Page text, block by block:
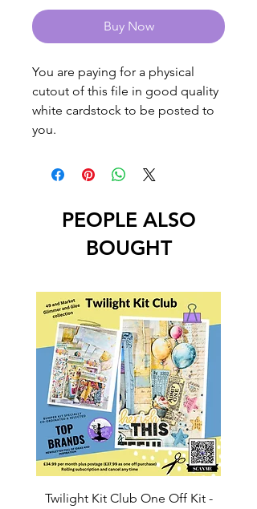
Buy Now
You are paying for a physical
cutout of this file in good quality
white cardstock to be posted to
you.
PEOPLE ALSO
BOUGHT
Twilight Kit Club One Off Kit -